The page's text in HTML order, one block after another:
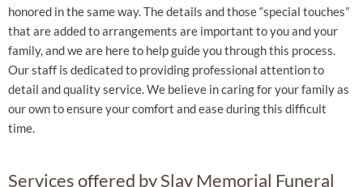
honored in the same way. The details and those “special touches”
that are added to arrangements are important to you and your
family, and we are here to help guide you through this process.
Our staff is dedicated to providing professional attention to
detail and quality service. We believe in caring for your family as
our own to ensure your comfort and ease during this difficult
time.
Services offered by Slay Memorial Funeral